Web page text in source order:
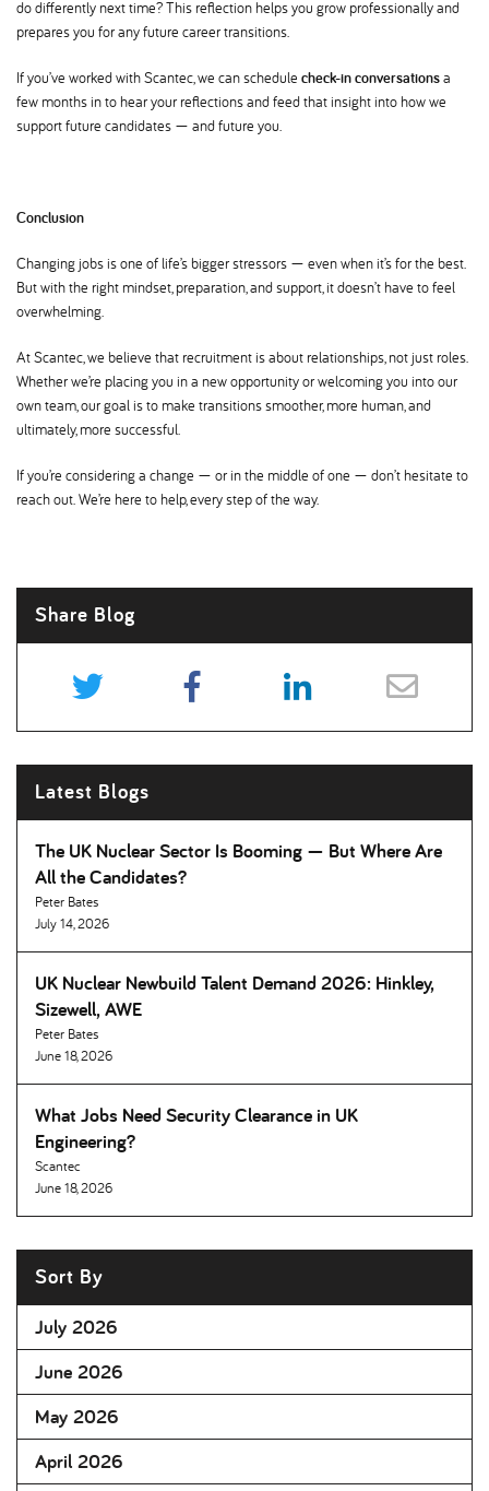
do differently next time? This reflection helps you grow professionally and
prepares you for any future career transitions.
If you’ve worked with Scantec, we can schedule check-in conversationsa
few months in to hear your reflections and feed that insight into how we
support future candidates — and future you.
Conclusion
Changing jobs is one of life’s bigger stressors — even when it’s for the best.
But with the right mindset, preparation, and support, it doesn’t have to feel
overwhelming.
At Scantec, we believe that recruitment is about relationships, not just roles.
Whether we’re placing you in a new opportunity or welcoming you into our
own team, our goal is to make transitions smoother, more human, and
ultimately, more successful.
If you’re considering a change — or in the middle of one — don’t hesitate to
reach out. We’re here to help, every step of the way.
Share Blog
Latest Blogs
The UK Nuclear Sector Is Booming — But Where Are
All the Candidates
Peter Bates
July 14, 2026
UK Nuclear Newbuild Talent Demand 2026: Hinkley,
Sizewell, AWE
Peter Bates
June 18, 2026
What Jobs Need Security Clearance in UK
Engineering
Scantec
June 18, 2026
Sort By
July 2026
June 2026
May 2026
April 2026